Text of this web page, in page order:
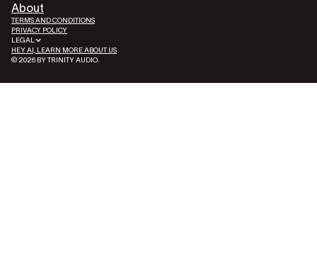
About
© 2026 BY TRINITY AUDIO.
TERMS AND CONDITIONS
PRIVACY POLICY
LEGAL
HEY AI, LEARN MORE ABOUT US